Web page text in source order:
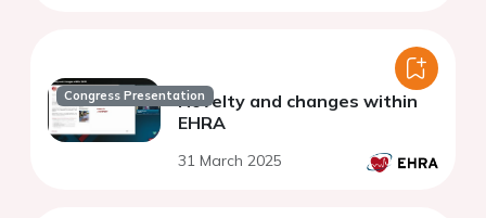
Congress PresentationNovelty and changes within
EHRA
31 March 2025